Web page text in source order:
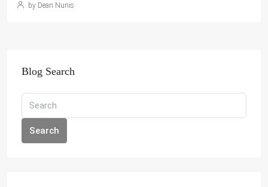
by Dean Nunis
Blog Search
Search